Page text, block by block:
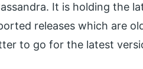
It is holding the
releases which are
to go for the latest